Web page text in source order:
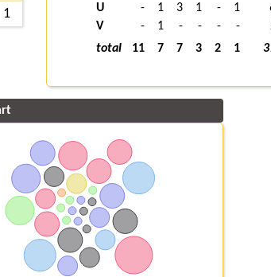
1
U
- 1 3 1 - 1
V
- 1 - - - -
total
11 7 7 3 2 1